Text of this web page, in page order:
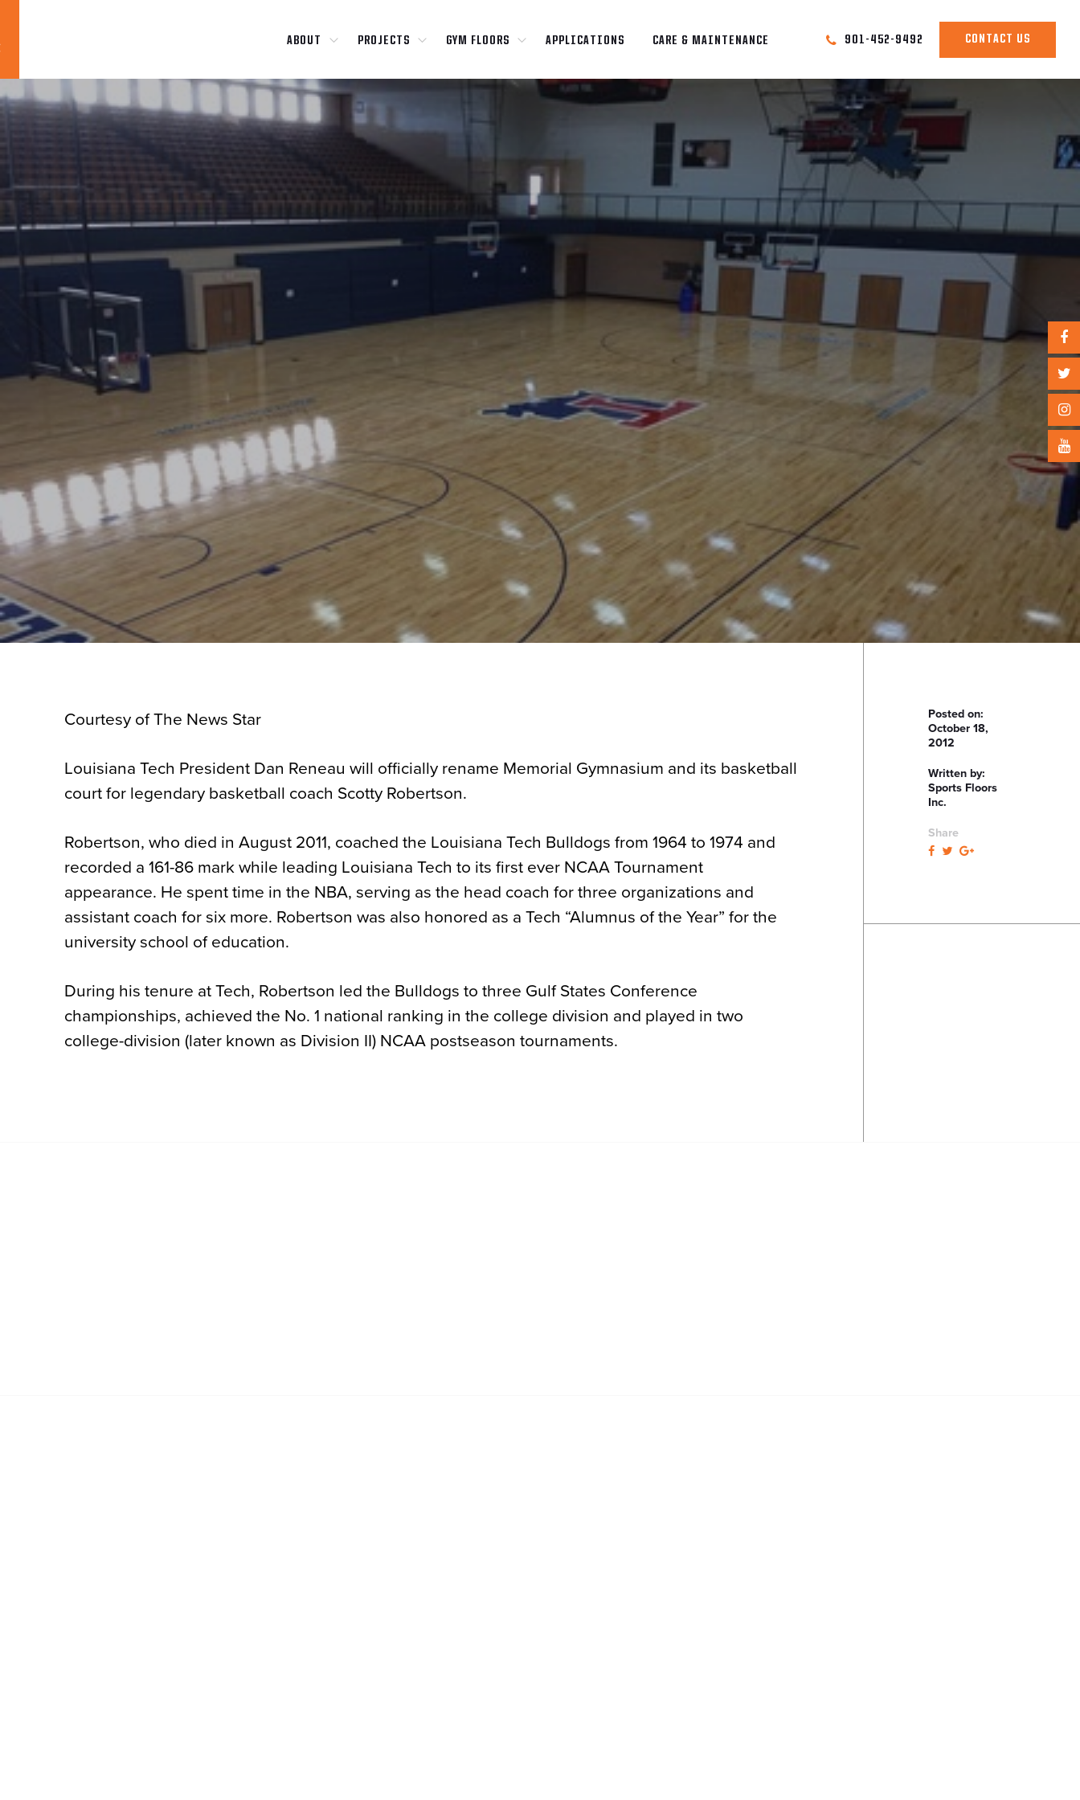
ABOUT PROJECTS GYM FLOORS APPLICATIONS CARE & MAINTENANCE 901-452-9492 CONTACT US
Courtesy of The News Star
Louisiana Tech President Dan Reneau will officially rename Memorial Gymnasium and its basketball
court for legendary basketball coach Scotty Robertson.
Robertson, who died in August 2011, coached the Louisiana Tech Bulldogs from 1964 to 1974 and
recorded a 161-86 mark while leading Louisiana Tech to its first ever NCAA Tournament
appearance. He spent time in the NBA, serving as the head coach for three organizations and
assistant coach for six more. Robertson was also honored as a Tech “Alumnus of the Year” for the
university school of education.
During his tenure at Tech, Robertson led the Bulldogs to three Gulf States Conference
championships, achieved the No. 1 national ranking in the college division and played in two
college-division (later known as Division II) NCAA postseason tournaments.
Posted on:
October 18,
2012
Written by:
Sports Floors
Inc.
Share
Blog
Contact